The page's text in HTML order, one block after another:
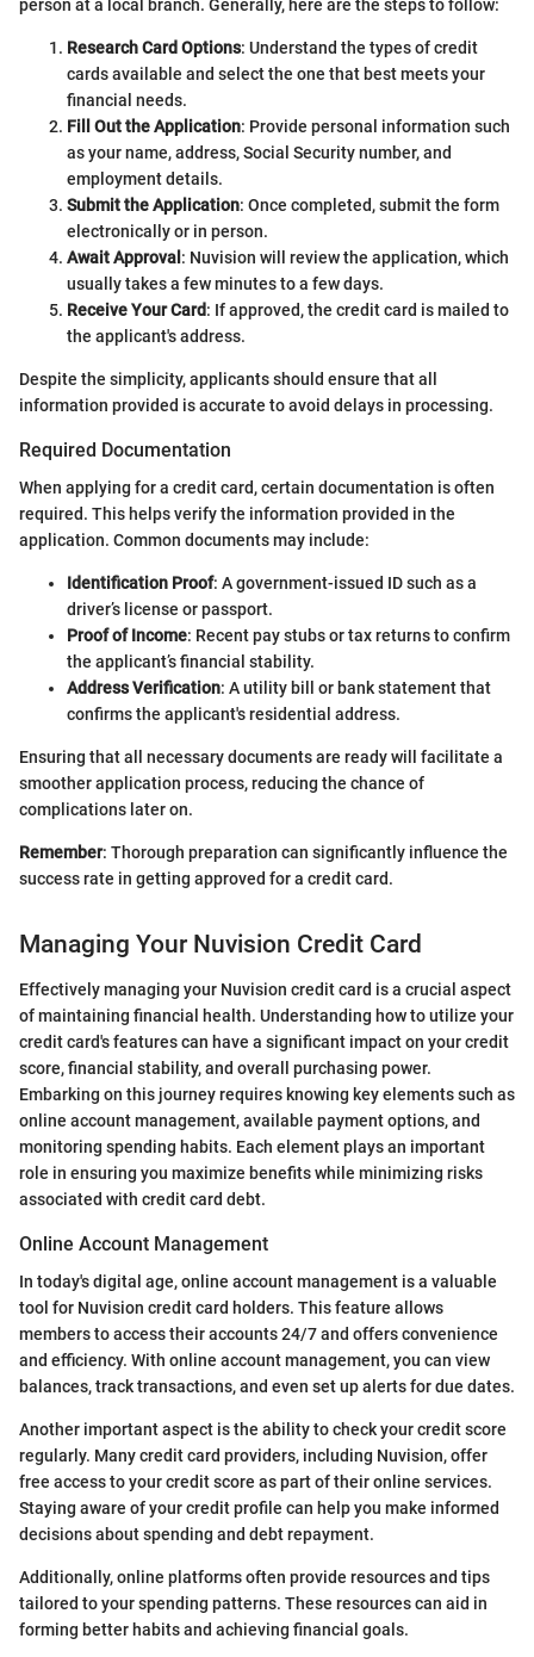
person at a local branch. Generally, here are the steps to follow:
Research Card Options: Understand the types of credit
cards available and select the one that best meets your
financial needs.
Fill Out the Application: Provide personal information such
as your name, address, Social Security number, and
employment details.
Submit the Application: Once completed, submit the form
electronically or in person.
Await Approval: Nuvision will review the application, which
usually takes a few minutes to a few days.
Receive Your Card: If approved, the credit card is mailed to
the applicant's address.
Despite the simplicity, applicants should ensure that all
information provided is accurate to avoid delays in processing.
Required Documentation
When applying for a credit card, certain documentation is often
required. This helps verify the information provided in the
application. Common documents may include:
Identification Proof: A government-issued ID such as a
driver’s license or passport.
Proof of Income: Recent pay stubs or tax returns to confirm
the applicant’s financial stability.
Address Verification: A utility bill or bank statement that
confirms the applicant's residential address.
Ensuring that all necessary documents are ready will facilitate a
smoother application process, reducing the chance of
complications later on.
Remember: Thorough preparation can significantly influence the
success rate in getting approved for a credit card.
Managing Your Nuvision Credit Card
Effectively managing your Nuvision credit card is a crucial aspect
of maintaining financial health. Understanding how to utilize your
credit card's features can have a significant impact on your credit
score, financial stability, and overall purchasing power.
Embarking on this journey requires knowing key elements such as
online account management, available payment options, and
monitoring spending habits. Each element plays an important
role in ensuring you maximize benefits while minimizing risks
associated with credit card debt.
Online Account Management
In today's digital age, online account management is a valuable
tool for Nuvision credit card holders. This feature allows
members to access their accounts 24/7 and offers convenience
and efficiency. With online account management, you can view
balances, track transactions, and even set up alerts for due dates.
Another important aspect is the ability to check your credit score
regularly. Many credit card providers, including Nuvision, offer
free access to your credit score as part of their online services.
Staying aware of your credit profile can help you make informed
decisions about spending and debt repayment.
Additionally, online platforms often provide resources and tips
tailored to your spending patterns. These resources can aid in
forming better habits and achieving financial goals.